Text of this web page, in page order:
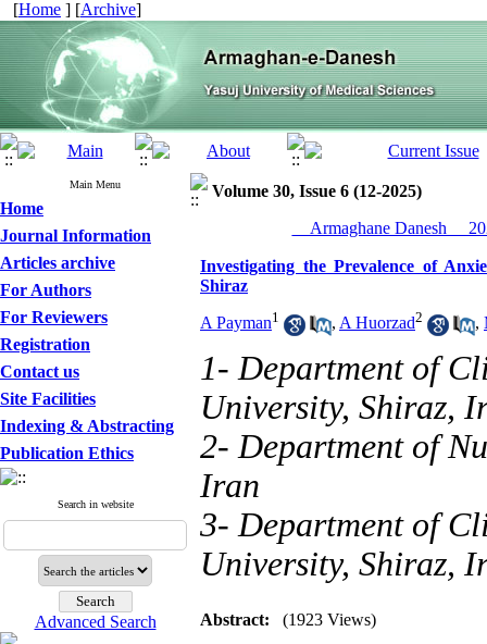
[Home ] [Archive]
Main Menu
Home
Journal Information
Articles archive
For Authors
For Reviewers
Registration
Contact us
Site Facilities
Indexing & Abstracting
Publication Ethics
Search in website
Advanced Search
Volume 30, Issue 6 (12-2025)
__Armaghane Danesh__
Investigating the Prevalence of
Shiraz
A Payman1 , A Huorzad2 ,
1- Department of
University, Shiraz,
2- Department of
Iran
3- Department of
University, Shiraz,
Abstract: (1923 Views)